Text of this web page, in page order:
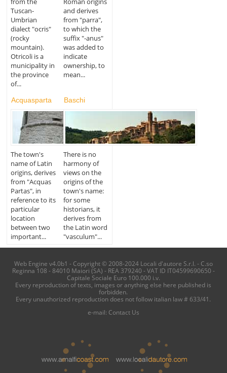
Tuscan-
Umbrian
dialect "ocris"
(rocky
mountain).
Otricoli is a
municipality in
the province
of...
and derives
from "parra",
to which the
suffix "-anus"
was added to
indicate
ownership, to
mean...
Acquasparta
The town's
name of Latin
origins, derives
from "Acquas
Partas", in
reference to its
particular
location
between two
important...
Baschi
There is no
harmony of
views on the
origins of the
town's name:
for some
historians, it
derives from
the Latin word
"vasculum"...
Web Engine v4.0b1 - Copyright © 2008-2024 Locali d'autore S.r.l. - C.so
Reginna 108 - 84010 Maiori (SA) - REA 379240 - VAT ID IT04599690650 -
Capitale Sociale Euro 100.000 i.v.
Every reproduction of texts, images or anything else here published is
forbidden.
Every unauthorized reproduction does not follow italian law # 633/41.
e-mail: Contact Us